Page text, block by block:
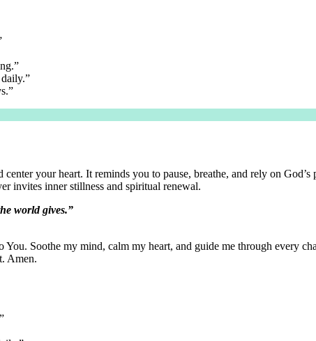
your heart. It reminds you to pause, breathe, and rely on God’s
invites inner stillness and spiritual renewal.
world gives.”
You. Soothe my mind, calm my heart, and guide me through every
Amen.